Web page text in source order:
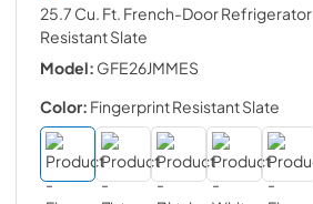
25.7 Cu. Ft. French-Door Refrigerator
Resistant Slate
Model: GFE26JMMES
Color: Fingerprint Resistant Slate